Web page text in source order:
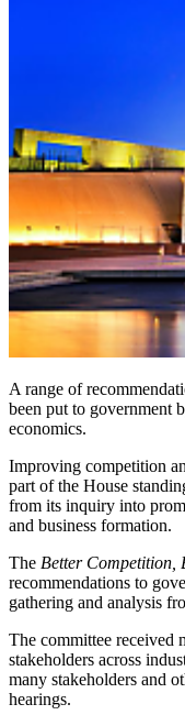
A range of
been put to government
economics.
Improving competition
part of the House
from its inquiry into
and business formation.
The Better Competition,
recommendations to
gathering and analysis
The committee received
stakeholders across
many stakeholders and
hearings.